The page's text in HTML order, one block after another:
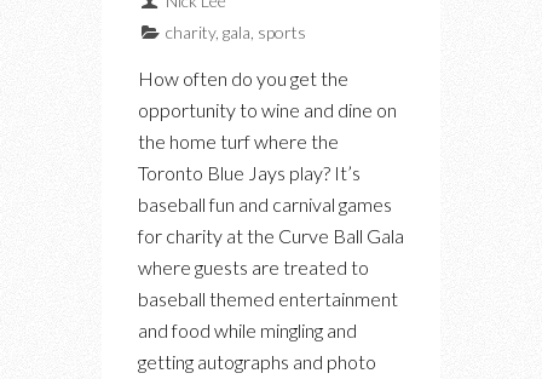
charity, gala sports
How often do you get the
opportunity to wine and dine on
the home turf where the
Toronto Blue Jays play? It’s
baseball fun and carnival games
for charity at the Curve Ball Gala
where guests are treated to
baseball themed entertainment
and food while mingling and
getting autographs and photo